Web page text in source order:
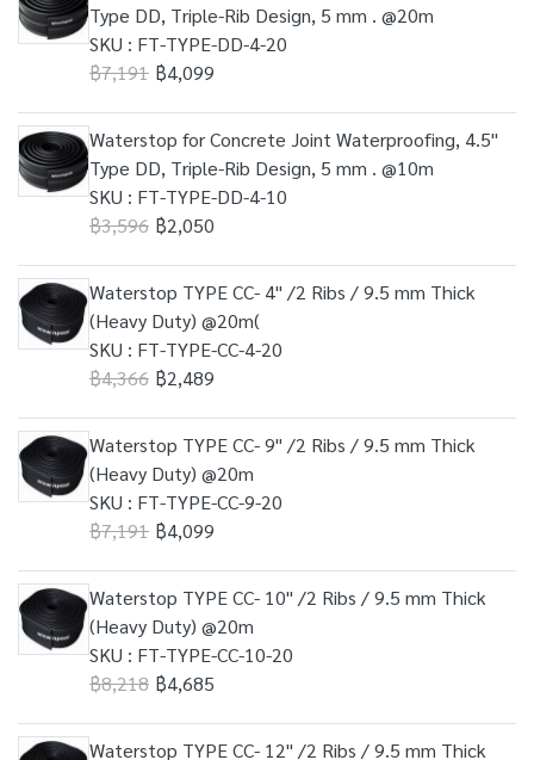
Type DD, Triple-Rib Design, 5 mm . @20m
SKU : FT-TYPE-DD-4-20
฿7,191 ฿4,099
Waterstop for Concrete Joint Waterproofing, 4.5"
Type DD, Triple-Rib Design, 5 mm . @10m
SKU : FT-TYPE-DD-4-10
฿3,596 ฿2,050
Waterstop TYPE CC- 4" /2 Ribs / 9.5 mm Thick
(Heavy Duty) @20m(
SKU : FT-TYPE-CC-4-20
฿4,366 ฿2,489
Waterstop TYPE CC- 9" /2 Ribs / 9.5 mm Thick
(Heavy Duty) @20m
SKU : FT-TYPE-CC-9-20
฿7,191 ฿4,099
Waterstop TYPE CC- 10" /2 Ribs / 9.5 mm Thick
(Heavy Duty) @20m
SKU : FT-TYPE-CC-10-20
฿8,218 ฿4,685
Waterstop TYPE CC- 12" /2 Ribs / 9.5 mm Thick